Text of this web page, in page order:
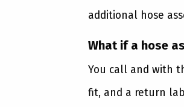
additional hose
What if a hose
You call and with
fit, and a return